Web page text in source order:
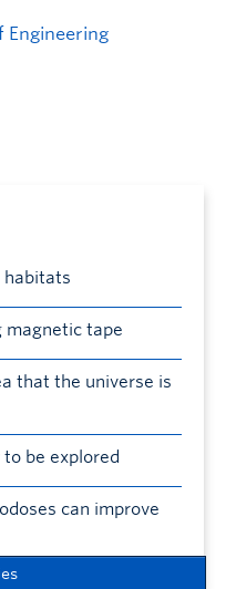
Engineering
habitats
magnetic tape
that the universe is
be explored
can improve